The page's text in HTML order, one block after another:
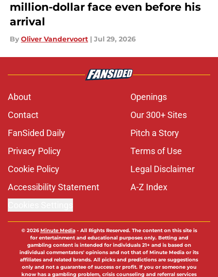
million-dollar face even before his
arrival
By Oliver Vandervoort | Jul 29, 2026
About
Openings
Contact
Our 300+ Sites
FanSided Daily
Pitch a Story
Privacy Policy
Terms of Use
Cookie Policy
Legal Disclaimer
Accessibility Statement
A-Z Index
© 2026Minute Media- All Rights Reserved. The content on this site is
for entertainment and educational purposes only. Betting and
gambling content is intended for individuals 21+ and is based on
individual commentators' opinions and not that of Minute Media or its
affiliates and related brands. All picks and predictions are suggestions
only and not a guarantee of success or profit. If you or someone you
know has a gambling problem, crisis counseling and referral services